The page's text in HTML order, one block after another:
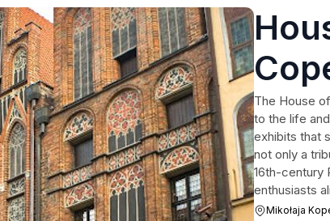
The House
to the life
exhibits that
not only a
16th-century
enthusiasts
Mikołaja